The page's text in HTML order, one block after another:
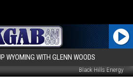
WYOMING WITH GLENN WOODS
Black Hills Energy